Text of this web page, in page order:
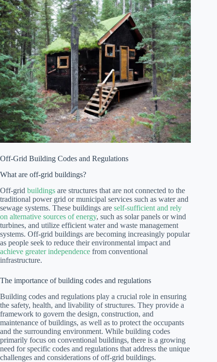
Off-Grid Building Codes and Regulations
What are off-grid buildings?
Off-grid buildings are structures that are not connected to the
traditional power grid or municipal services such as water and
sewage systems. These buildings are self-sufficient and rely
on alternative sources of energy, such as solar panels or wind
turbines, and utilize efficient water and waste management
systems. Off-grid buildings are becoming increasingly popular
as people seek to reduce their environmental impact and
achieve greater independence from conventional
infrastructure.
The importance of building codes and regulations
Building codes and regulations play a crucial role in ensuring
the safety, health, and livability of structures. They provide a
framework to govern the design, construction, and
maintenance of buildings, as well as to protect the occupants
and the surrounding environment. While building codes
primarily focus on conventional buildings, there is a growing
need for specific codes and regulations that address the unique
challenges and considerations of off-grid buildings.